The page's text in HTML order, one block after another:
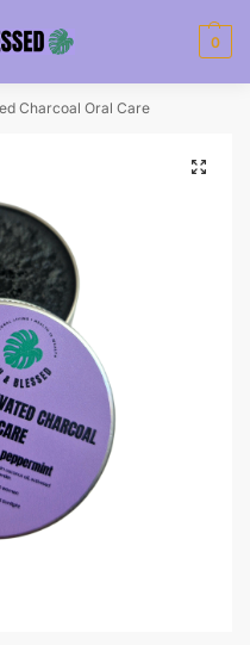
0
Charcoal Oral Care